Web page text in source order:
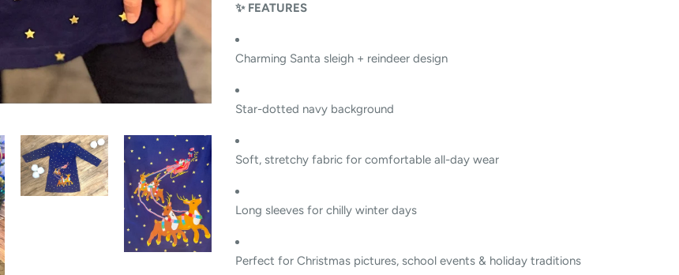
✨ FEATURES
Charming Santa sleigh + reindeer design
Star-dotted navy background
Soft, stretchy fabric for comfortable all-day wear
Long sleeves for chilly winter days
Perfect for Christmas pictures, school events & holiday traditions